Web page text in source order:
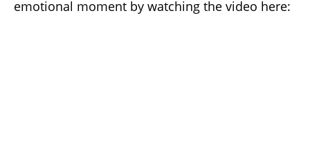
emotional moment by watching the video here: